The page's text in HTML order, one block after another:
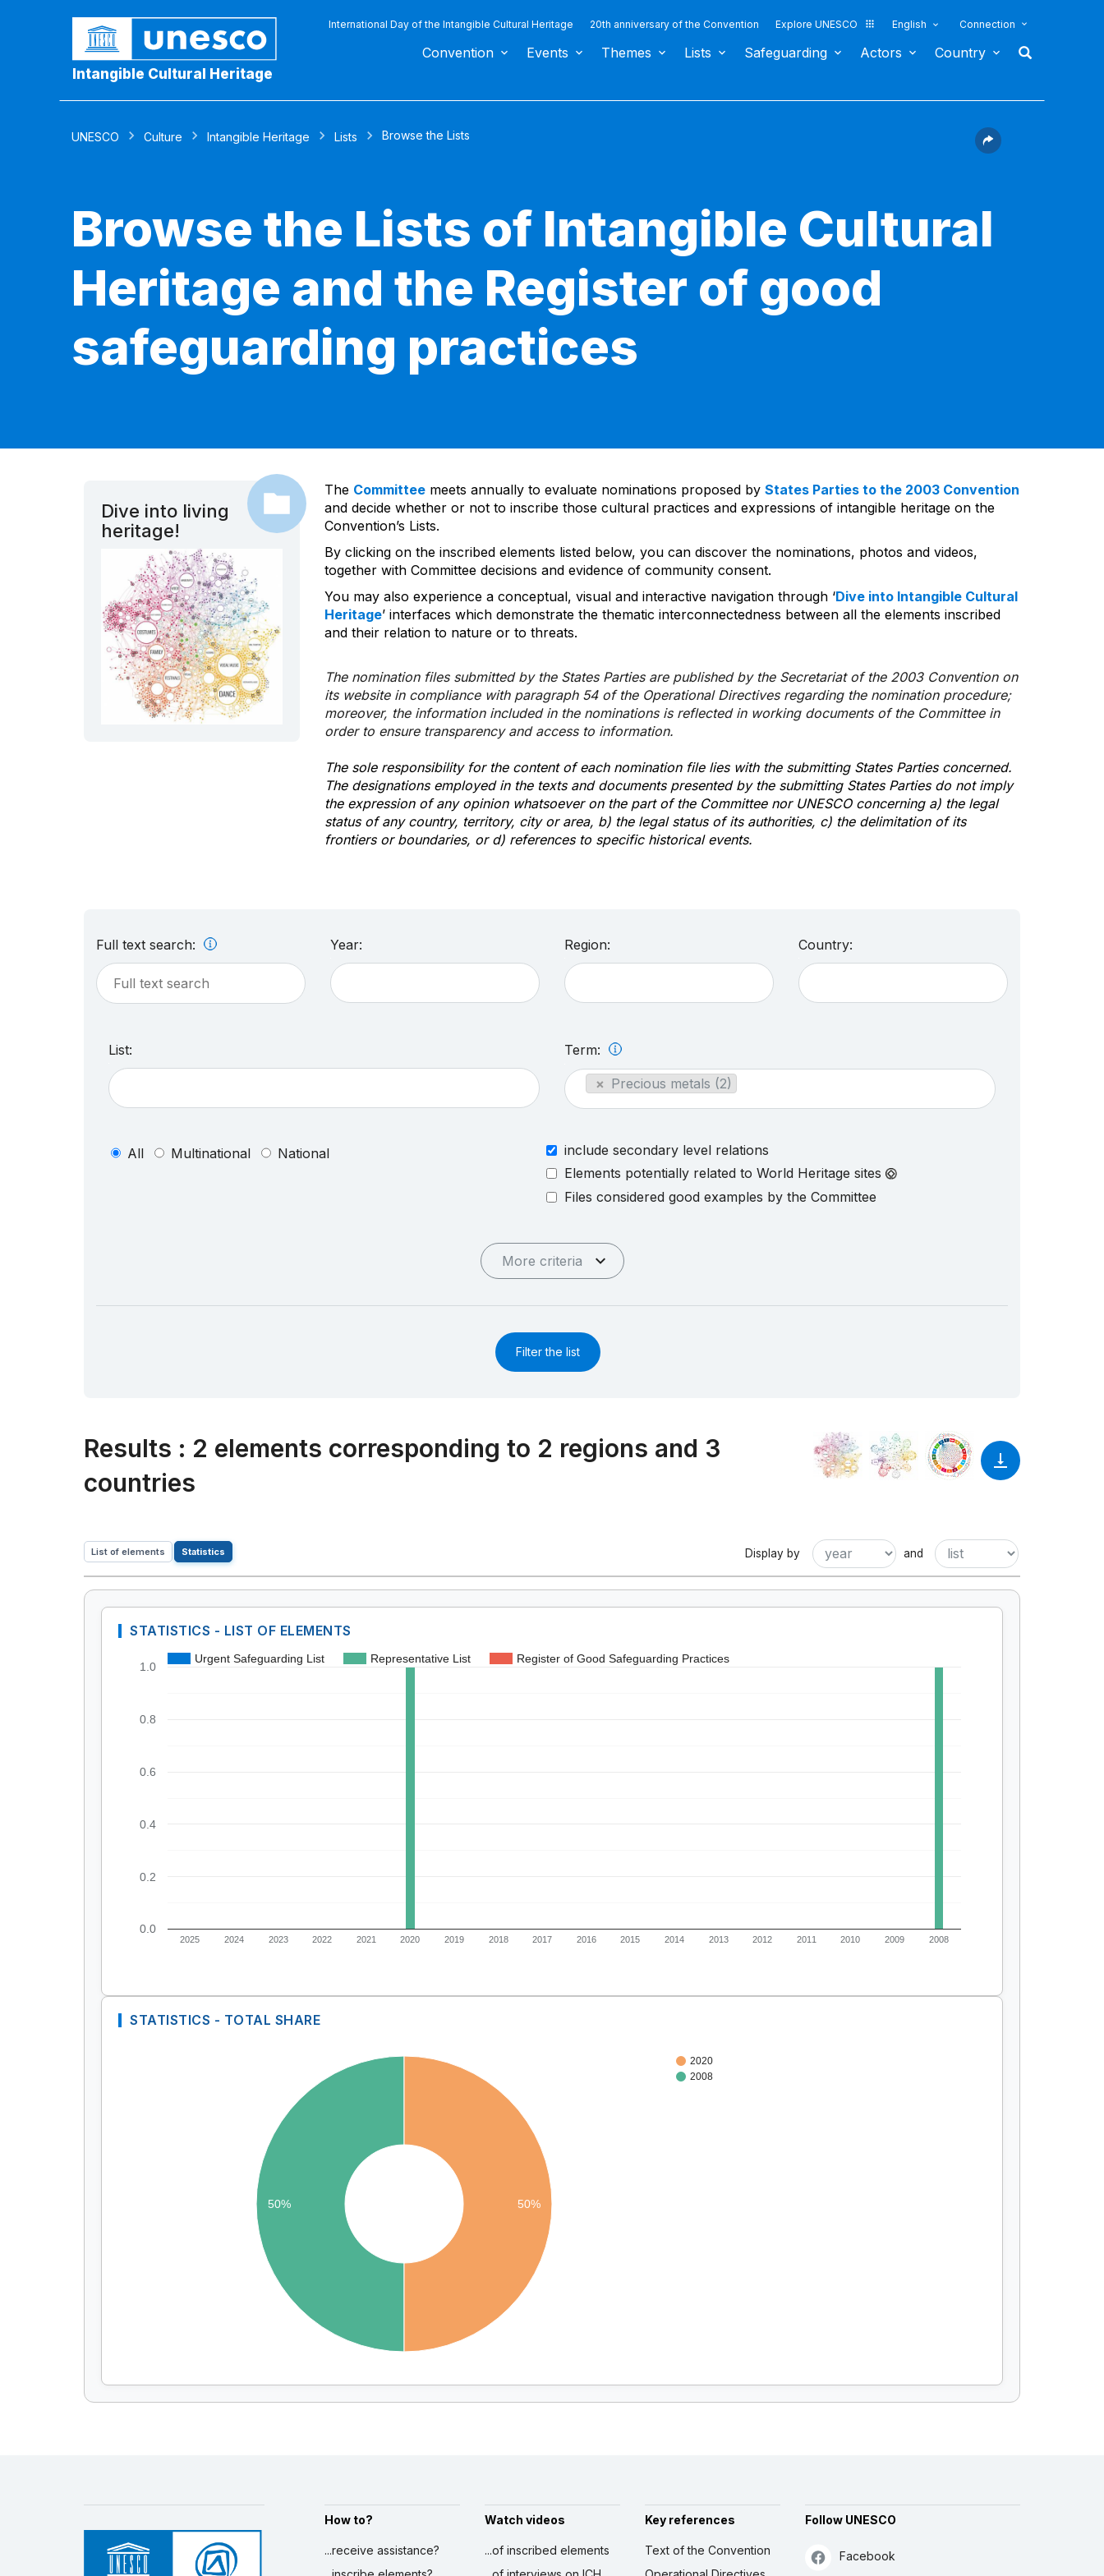
Intangible Cultural Heritage
International Day of the Intangible Cultural Heritage 20th anniversary of the Convention Explore UNESCO English Connection
Convention Events Themes Lists Safeguarding Actors Country
UNESCO Culture Intangible Heritage Lists Browse the Lists
Browse the Lists of Intangible Cultural
Heritage and the Register of good
safeguarding practices
Dive into living
heritage!
The Committeemeets annually to evaluate nominations proposed by States Parties to the 2003 Convention
and decide whether or not to inscribe those cultural practices and expressions of intangible heritage on the
Convention’s Lists.
By clicking on the inscribed elements listed below, you can discover the nominations, photos and videos,
together with Committee decisions and evidence of community consent.
You may also experience a conceptual, visual and interactive navigation through ‘Dive into Intangible Cultural
Heritage’ interfaces which demonstrate the thematic interconnectedness between all the elements inscribed
and their relation to nature or to threats.
The nomination files submitted by the States Parties are published by the Secretariat of the 2003 Convention on
its website in compliance with paragraph 54 of the Operational Directives regarding the nomination procedure;
moreover, the information included in the nominations is reflected in working documents of the Committee in
order to ensure transparency and access to information.
The sole responsibility for the content of each nomination file lies with the submitting States Parties concerned.
The designations employed in the texts and documents presented by the submitting States Parties do not imply
the expression of any opinion whatsoever on the part of the Committee nor UNESCO concerning a) the legal
status of any country, territory, city or area, b) the legal status of its authorities, c) the delimitation of its
frontiers or boundaries, or d) references to specific historical events.
Full text search: Year: Region: Country:
List: Term:
× Precious metals (2)
All Multinational National
include secondary level relations
Elements potentially related to World Heritage sites
Files considered good examples by the Committee
More criteria
Filter the list
Results : 2 elements corresponding to 2 regions and 3
countries
List of elements Statistics Display by and
STATISTICS - LIST OF ELEMENTS
Urgent Safeguarding List Representative List Register of Good Safeguarding Practices
2025 2024 2023 2022 2021 2020 2019 2018 2017 2016 2015 2014 2013 2012 2011 2010 2009 2008
0.0
0.2
0.4
0.6
0.8
1.0
STATISTICS - TOTAL SHARE
2020
2008
50% 50%
How to?
...receive assistance?
Watch videos
...of inscribed elements
Key references
Text of the Convention
Follow UNESCO
Facebook